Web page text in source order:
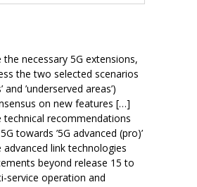
necessary 5G extensions,
the two selected scenarios
and ’underserved areas’)
on new features […]
technical recommendations
towards ’5G advanced (pro)’
link technologies
beyond release 15 to
service operation and